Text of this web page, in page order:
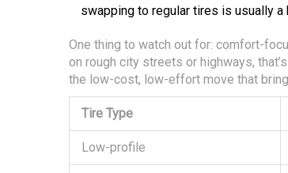
swapping to regular tires is usually a
One thing to watch out for: comfort-
on rough city streets or highways,
the low-cost, low-effort move that
Tire Type
Low-profile